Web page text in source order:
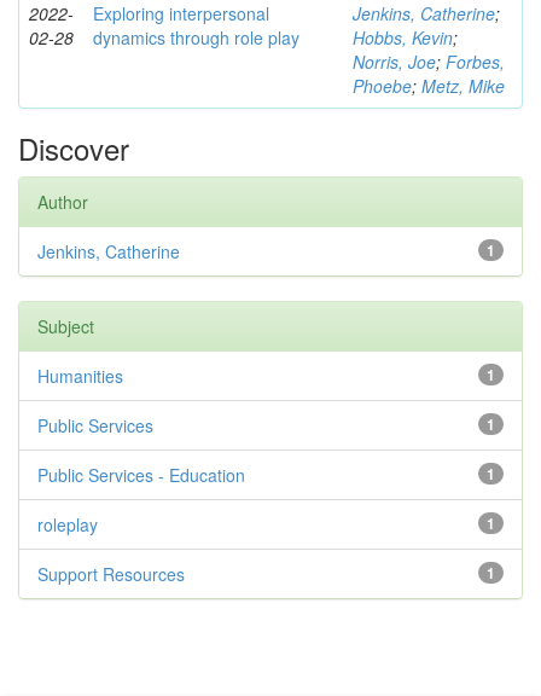
2022-
02-28
Exploring interpersonal
dynamics through role play
Jenkins, Catherine;
Hobbs, Kevin;
Norris, Joe; Forbes,
Phoebe; Metz, Mike
Discover
Author
1
Jenkins, Catherine
Subject
1
Humanities
1
Public Services
1
Public Services - Education
1
roleplay
1
Support Resources